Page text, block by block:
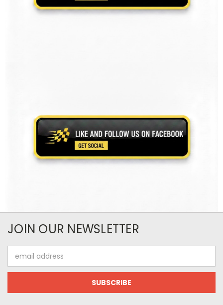
JOIN OUR NEWSLETTER
Address